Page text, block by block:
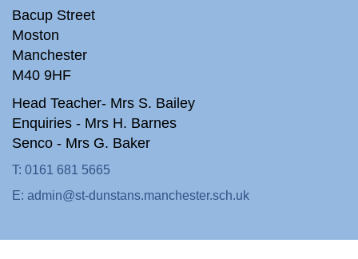
Bacup Street
Moston
Manchester
M40 9HF
Head Teacher- Mrs S. Bailey
Enquiries - Mrs H. Barnes
Senco - Mrs G. Baker
T: 0161 681 5665
E: admin@st-dunstans.manchester.sch.uk